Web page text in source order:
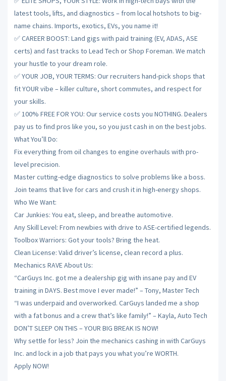
latest tools, lifts, and diagnostics – from local hotshots to big-
name chains. Imports, exotics, EVs, you name it!
✅ CAREER BOOST: Land gigs with paid training (EV, ADAS, ASE
certs) and fast tracks to Lead Tech or Shop Foreman. We match
your hustle to your dream role.
✅ YOUR JOB, YOUR TERMS: Our recruiters hand-pick shops that
fit YOUR vibe – killer culture, short commutes, and respect for
your skills.
✅ 100% FREE FOR YOU: Our service costs you NOTHING. Dealers
pay us to find pros like you, so you just cash in on the best jobs.
What You’ll Do:
Fix everything from oil changes to engine overhauls with pro-
level precision.
Master cutting-edge diagnostics to solve problems like a boss.
Join teams that live for cars and crush it in high-energy shops.
Who We Want:
Car Junkies: You eat, sleep, and breathe automotive.
Any Skill Level: From newbies with drive to ASE-certified legends.
Toolbox Warriors: Got your tools? Bring the heat.
Clean License: Valid driver’s license, clean record a plus.
Mechanics RAVE About Us:
“CarGuys Inc. got me a dealership gig with insane pay and EV
training in DAYS. Best move I ever made!” – Tony, Master Tech
“I was underpaid and overworked. CarGuys landed me a shop
with a fat bonus and a crew that’s like family!” – Kayla, Auto Tech
DON’T SLEEP ON THIS – YOUR BIG BREAK IS NOW!
Why settle for less? Join the mechanics cashing in with CarGuys
Inc. and lock in a job that pays you what you’re WORTH.
Apply NOW!